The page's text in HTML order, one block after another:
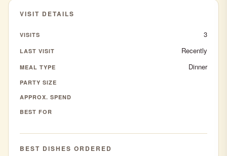
VISIT DETAILS
VISITS 3
LAST VISIT Recently
MEAL TYPE Dinner
PARTY SIZE
APPROX. SPEND
BEST FOR
BEST DISHES ORDERED